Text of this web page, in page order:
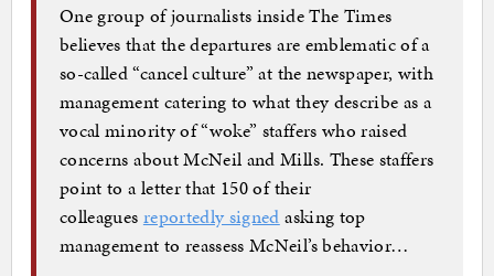
One group of journalists inside The Times
believes that the departures are emblematic of a
so-called “cancel culture” at the newspaper, with
management catering to what they describe as a
vocal minority of “woke” staffers who raised
concerns about McNeil and Mills. These staffers
point to a letter that 150 of their
colleagues reportedly signed asking top
management to reassess McNeil’s behavior…